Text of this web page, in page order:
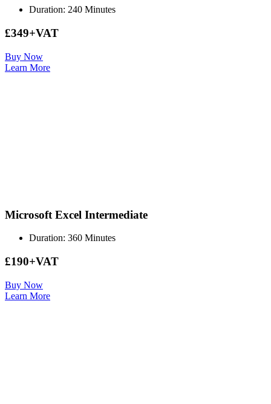
Duration: 240 Minutes
£349+VAT
Buy Now
Learn More
Microsoft Excel Intermediate
Duration: 360 Minutes
£190+VAT
Buy Now
Learn More